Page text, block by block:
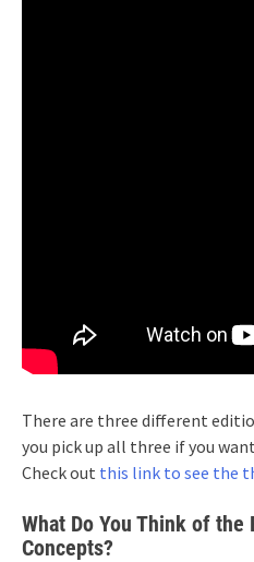
There are three different
you pick up all three if you
Check out this link to see the
What Do You Think of the
Concepts?